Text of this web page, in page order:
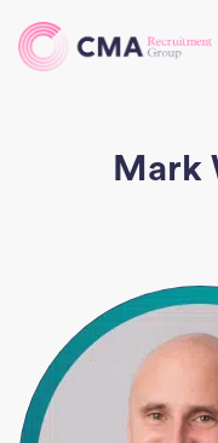
Mark